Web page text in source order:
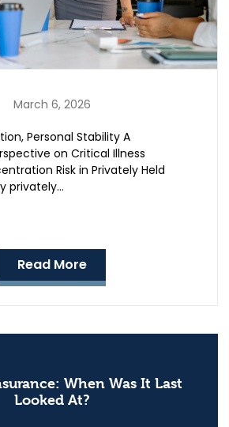
March 6, 2026
Personal Stability A
on Critical Illness
Risk in Privately Held
privately…
Read More
When Was It Last
Looked At?